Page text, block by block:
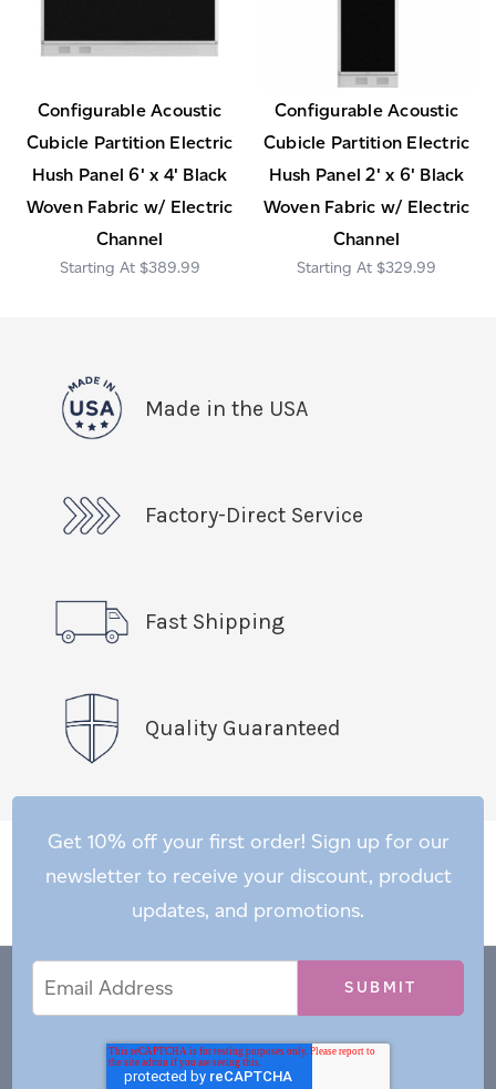
Configurable Acoustic
Cubicle Partition Electric
Hush Panel 6' x 4' Black
Woven Fabric w/ Electric
Channel
$389.99
Configurable Acoustic
Cubicle Partition Electric
Hush Panel 2' x 6' Black
Woven Fabric w/ Electric
Channel
$329.99
Made in the USA
Factory-Direct Service
Fast Shipping
Quality Guaranteed
Get 10% off your first order! Sign up for our
newsletter to receive your discount, product
updates, and promotions.
Address